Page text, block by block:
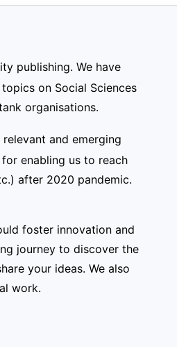
publishing. We have
on Social Sciences
organisations.
and emerging
enabling us to reach
after 2020 pandemic.
foster innovation and
journey to discover the
your ideas. We also
work.